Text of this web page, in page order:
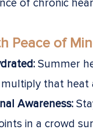
of chronic
Peace of
Summer
that heat
Awareness:
in a crowd